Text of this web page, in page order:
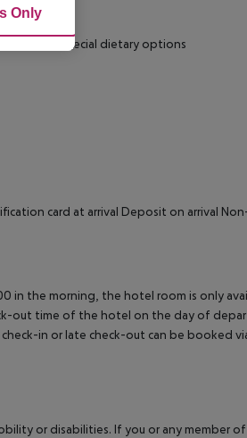
dinner Special dietary options
card at arrival Deposit on arrival
in the morning, the hotel room is only
out time of the hotel on the day of
in or late check-out can be booked
or disabilities. If you or any member
Only